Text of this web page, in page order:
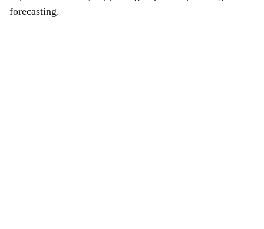
forecasting.